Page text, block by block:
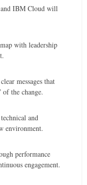
IBM Cloud will
with leadership
messages that
of the change.
and
environment.
performance
engagement.